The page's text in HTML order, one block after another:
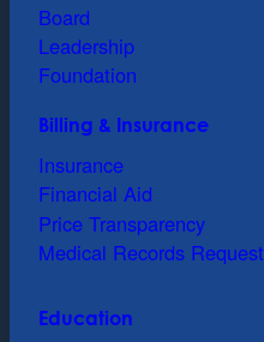
Board
Leadership
Foundation
Billing & Insurance
Insurance
Financial Aid
Price Transparency
Medical Records Request
Education